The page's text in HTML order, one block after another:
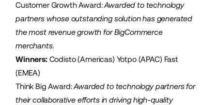
Customer Growth Award:Awarded to technology
partners whose outstanding solution has generated
the most revenue growth for BigCommerce
merchants.
Winners: Codisto(Americas) Yotpo(APAC) Fast
(EMEA)
Think Big Award:Awarded to technology partners for
their collaborative efforts in driving high-quality